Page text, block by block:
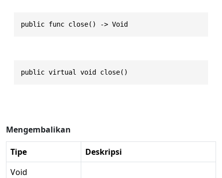
public func close() -> Void
public virtual void close()
Mengembalikan
Tipe
Deskripsi
Void